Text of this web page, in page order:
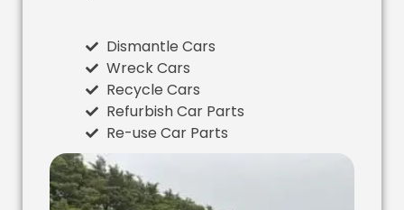
Dismantle Cars
Wreck Cars
Recycle Cars
Refurbish Car Parts
Re-use Car Parts